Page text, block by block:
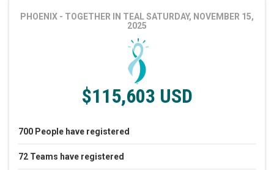
PHOENIX - TOGETHER IN TEALSATURDAY, NOVEMBER 15,
2025
$115,603 USD
700 People have registered
72 Teams have registered